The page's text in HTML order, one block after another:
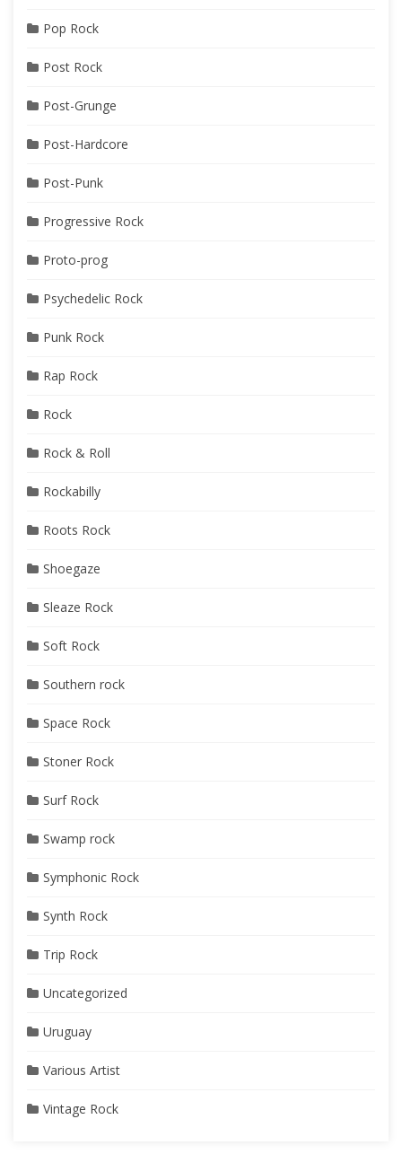
Pop Rock
Post Rock
Post-Grunge
Post-Hardcore
Post-Punk
Progressive Rock
Proto-prog
Psychedelic Rock
Punk Rock
Rap Rock
Rock
Rock & Roll
Rockabilly
Roots Rock
Shoegaze
Sleaze Rock
Soft Rock
Southern rock
Space Rock
Stoner Rock
Surf Rock
Swamp rock
Symphonic Rock
Synth Rock
Trip Rock
Uncategorized
Uruguay
Various Artist
Vintage Rock